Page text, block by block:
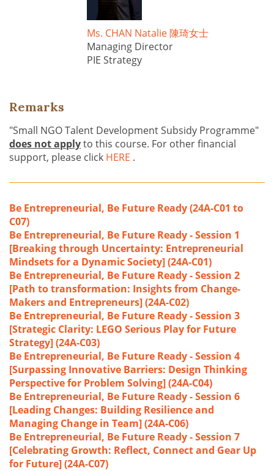
Ms. CHAN Natalie 陳琦女士
Managing Director
PIE Strategy
Remarks
"Small NGO Talent Development Subsidy Programme"
does not applyto this course. For other financial
support, please click HERE .
Be Entrepreneurial, Be Future Ready (24A-C01 to
C07)
Be Entrepreneurial, Be Future Ready - Session 1
[Breaking through Uncertainty: Entrepreneurial
Mindsets for a Dynamic Society] (24A-C01)
Be Entrepreneurial, Be Future Ready - Session 2
[Path to transformation: Insights from Change-
Makers and Entrepreneurs] (24A-C02)
Be Entrepreneurial, Be Future Ready - Session 3
[Strategic Clarity: LEGO Serious Play for Future
Strategy] (24A-C03)
Be Entrepreneurial, Be Future Ready - Session 4
[Surpassing Innovative Barriers: Design Thinking
Perspective for Problem Solving] (24A-C04)
Be Entrepreneurial, Be Future Ready - Session 6
[Leading Changes: Building Resilience and
Managing Change in Team] (24A-C06)
Be Entrepreneurial, Be Future Ready - Session 7
[Celebrating Growth: Reflect, Connect and Gear Up
for Future] (24A-C07)